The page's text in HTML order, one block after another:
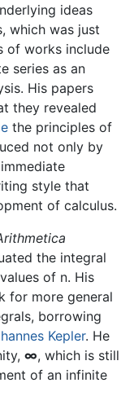
ideas
which was just
of works include
series as an
His papers
they revealed
the principles of
not only by
style that
of calculus.
the integral
of n. His
for more general
borrowing
Kepler. He
∞, which is still
of an infinite